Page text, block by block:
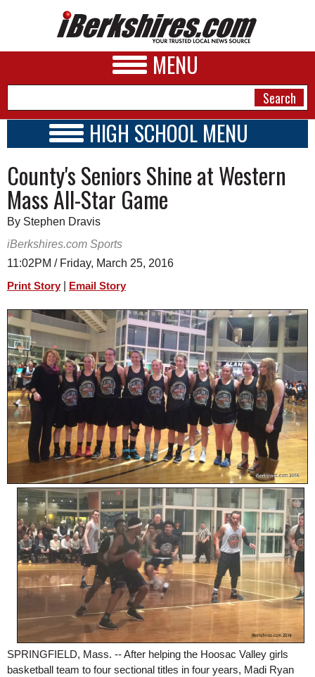
MENU
A&E
BUSINESS
SPORTS
SCHOOLS
DINING
REAL ESTATE
JOBS
SPECIAL SECTIONS
HIGH SCHOOL MENU
SCHOOLS
SCHEDULE
2015 - 2016
County's Seniors Shine at Western
Mass All-Star Game
By Stephen Dravis
iBerkshires.com Sports
11:02PM / Friday, March 25, 2016
Print Story Email Story
SPRINGFIELD, Mass. -- After helping the Hoosac Valley girls
basketball team to four sectional titles in four years, Madi Ryan